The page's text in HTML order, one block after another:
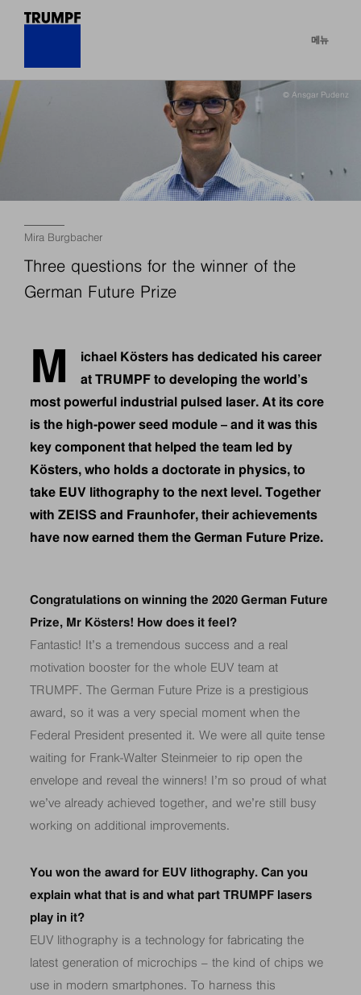
메뉴
© Ansgar Pudenz
Mira Burgbacher
Three questions for the winner of the
German Future Prize
M
ichael Kösters has dedicated his career
at TRUMPF to developing the world’s
most powerful industrial pulsed laser. At its core
is the high-power seed module – and it was this
key component that helped the team led by
Kösters, who holds a doctorate in physics, to
take EUV lithography to the next level. Together
with ZEISS and Fraunhofer, their achievements
have now earned them the German Future Prize.
Congratulations on winning the 2020 German Future
Prize, Mr Kösters! How does it feel?
Fantastic! It’s a tremendous success and a real
motivation booster for the whole EUV team at
TRUMPF. The German Future Prize is a prestigious
award, so it was a very special moment when the
Federal President presented it. We were all quite tense
waiting for Frank-Walter Steinmeier to rip open the
envelope and reveal the winners! I’m so proud of what
we’ve already achieved together, and we’re still busy
working on additional improvements.
You won the award for EUV lithography. Can you
explain what that is and what part TRUMPF lasers
play in it?
EUV lithography is a technology for fabricating the
latest generation of microchips – the kind of chips we
use in modern smartphones. To harness this